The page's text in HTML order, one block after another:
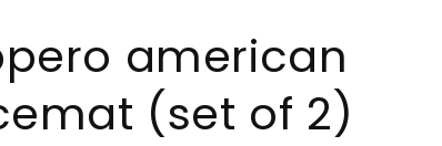
american
(set of 2)